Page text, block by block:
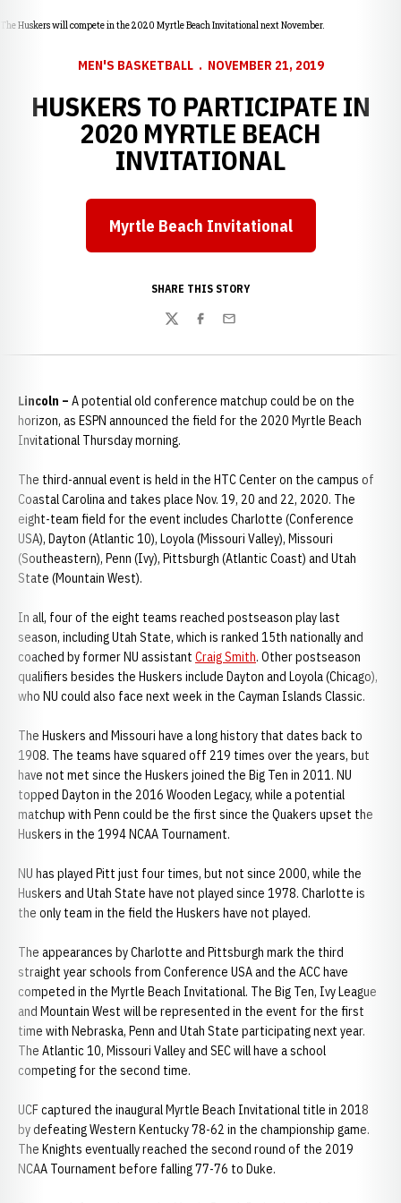
The Huskers will compete in the 2020 Myrtle Beach Invitational next November.
MEN'S BASKETBALL NOVEMBER 21, 2019
HUSKERS TO PARTICIPATE IN
2020 MYRTLE BEACH
INVITATIONAL
Opens in a new window
Myrtle Beach Invitational
SHARE THIS STORY
TwitterFacebook
Email
Lincoln – A potential old conference matchup could be on the
horizon, as ESPN announced the field for the 2020 Myrtle Beach
Invitational Thursday morning.
The third-annual event is held in the HTC Center on the campus of
Coastal Carolina and takes place Nov. 19, 20 and 22, 2020. The
eight-team field for the event includes Charlotte (Conference
USA), Dayton (Atlantic 10), Loyola (Missouri Valley), Missouri
(Southeastern), Penn (Ivy), Pittsburgh (Atlantic Coast) and Utah
State (Mountain West).
In all, four of the eight teams reached postseason play last
season, including Utah State, which is ranked 15th nationally and
coached by former NU assistant Craig Smith. Other postseason
qualifiers besides the Huskers include Dayton and Loyola (Chicago),
who NU could also face next week in the Cayman Islands Classic.
The Huskers and Missouri have a long history that dates back to
1908. The teams have squared off 219 times over the years, but
have not met since the Huskers joined the Big Ten in 2011. NU
topped Dayton in the 2016 Wooden Legacy, while a potential
matchup with Penn could be the first since the Quakers upset the
Huskers in the 1994 NCAA Tournament.
NU has played Pitt just four times, but not since 2000, while the
Huskers and Utah State have not played since 1978. Charlotte is
the only team in the field the Huskers have not played.
The appearances by Charlotte and Pittsburgh mark the third
straight year schools from Conference USA and the ACC have
competed in the Myrtle Beach Invitational. The Big Ten, Ivy League
and Mountain West will be represented in the event for the first
time with Nebraska, Penn and Utah State participating next year.
The Atlantic 10, Missouri Valley and SEC will have a school
competing for the second time.
UCF captured the inaugural Myrtle Beach Invitational title in 2018
by defeating Western Kentucky 78-62 in the championship game.
The Knights eventually reached the second round of the 2019
NCAA Tournament before falling 77-76 to Duke.